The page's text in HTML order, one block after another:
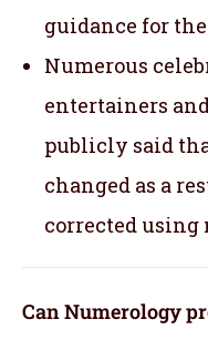
guidance for
Numerous
entertainers
publicly said
changed as a
corrected using
Can Numerology